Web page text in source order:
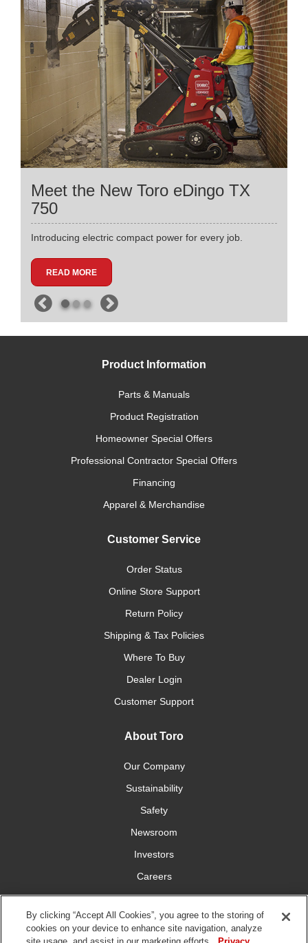
Meet the New Toro eDingo TX
750
Introducing electric compact power for every job.
READ MORE
Product Information
Parts & Manuals
Product Registration
Homeowner Special Offers
Professional Contractor Special Offers
Financing
Apparel & Merchandise
Customer Service
Order Status
Online Store Support
Return Policy
Shipping & Tax Policies
Where To Buy
Dealer Login
Customer Support
About Toro
Our Company
Sustainability
Safety
Newsroom
Investors
Careers
YardCare.com
Connect With Us
By clicking “Accept All Cookies”, you agree to the storing of
cookies on your device to enhance site navigation, analyze